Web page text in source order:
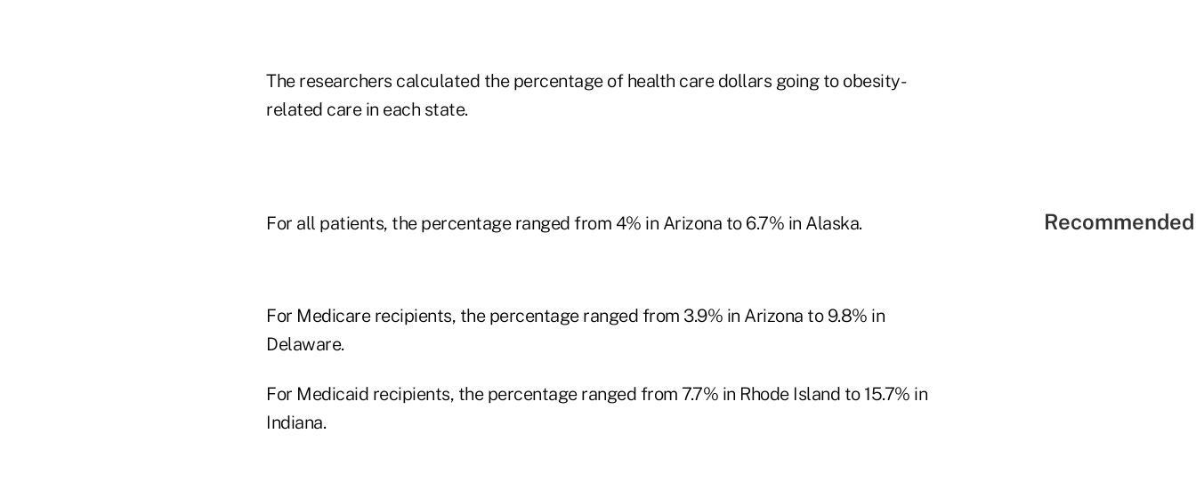
The researchers calculated the percentage of health care dollars going to obesity-
related care in each state.
For all patients, the percentage ranged from 4% in Arizona to 6.7% in Alaska.
For Medicare recipients, the percentage ranged from 3.9% in Arizona to 9.8% in
Delaware.
For Medicaid recipients, the percentage ranged from 7.7% in Rhode Island to 15.7% in
Indiana.